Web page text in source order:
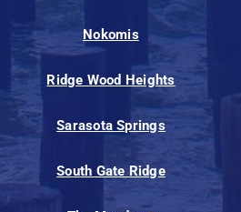
Nokomis
Ridge Wood Heights
Sarasota Springs
South Gate Ridge